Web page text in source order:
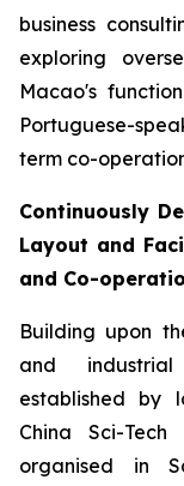
business
exploring
Macao's
Portuguese-
term co-
Continuously
Layout and
and Co-
Building upon
and
established by
China Sci-
organised in